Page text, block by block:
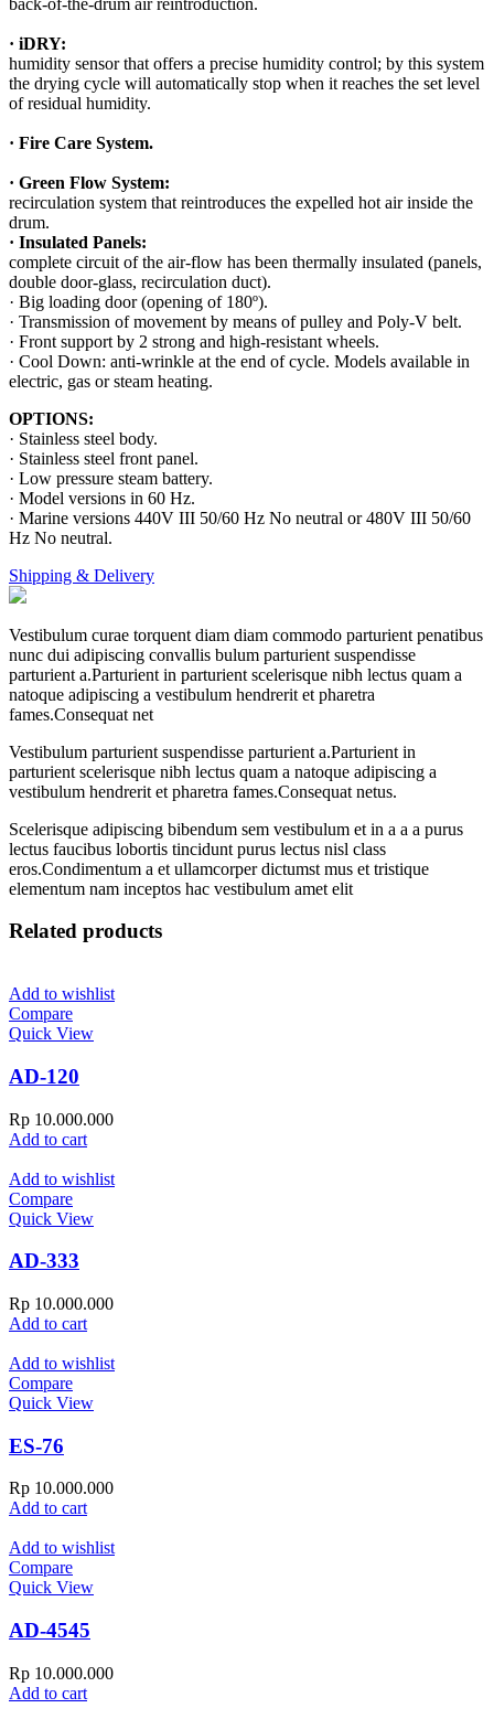
· iDRY:
humidity sensor that offers a precise humidity control; by this system
the drying cycle will automatically stop when it reaches the set level
of residual humidity.
· Fire Care System.
· Green Flow System:
recirculation system that reintroduces the expelled hot air inside the
drum.
· Insulated Panels:
complete circuit of the air-flow has been thermally insulated (panels,
double door-glass, recirculation duct).
· Big loading door (opening of 180º).
· Transmission of movement by means of pulley and Poly-V belt.
· Front support by 2 strong and high-resistant wheels.
· Cool Down: anti-wrinkle at the end of cycle. Models available in
electric, gas or steam heating.
OPTIONS:
· Stainless steel body.
· Stainless steel front panel.
· Low pressure steam battery.
· Model versions in 60 Hz.
· Marine versions 440V III 50/60 Hz No neutral or 480V III 50/60
Hz No neutral.
Shipping & Delivery
Vestibulum curae torquent diam diam commodo parturient penatibus
nunc dui adipiscing convallis bulum parturient suspendisse
parturient a.Parturient in parturient scelerisque nibh lectus quam a
natoque adipiscing a vestibulum hendrerit et pharetra
fames.Consequat net
Vestibulum parturient suspendisse parturient a.Parturient in
parturient scelerisque nibh lectus quam a natoque adipiscing a
vestibulum hendrerit et pharetra fames.Consequat netus.
Scelerisque adipiscing bibendum sem vestibulum et in a a a purus
lectus faucibus lobortis tincidunt purus lectus nisl class
eros.Condimentum a et ullamcorper dictumst mus et tristique
elementum nam inceptos hac vestibulum amet elit
Related products
Add to wishlist
Compare
Quick View
AD-120
Rp 10.000.000
Add to cart
Add to wishlist
Compare
Quick View
AD-333
Rp 10.000.000
Add to cart
Add to wishlist
Compare
Quick View
ES-76
Rp 10.000.000
Add to cart
Add to wishlist
Compare
Quick View
AD-4545
Rp 10.000.000
Add to cart